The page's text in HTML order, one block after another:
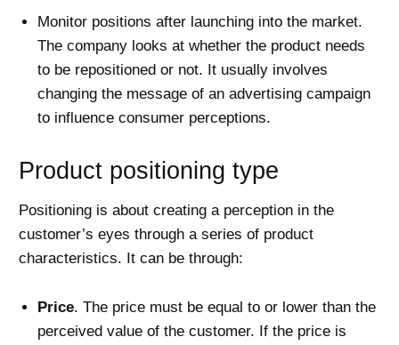
Monitor positions after launching into the market.
The company looks at whether the product needs
to be repositioned or not. It usually involves
changing the message of an advertising campaign
to influence consumer perceptions.
Product positioning type
Positioning is about creating a perception in the
customer’s eyes through a series of product
characteristics. It can be through:
Price. The price must be equal to or lower than the
perceived value of the customer. If the price is